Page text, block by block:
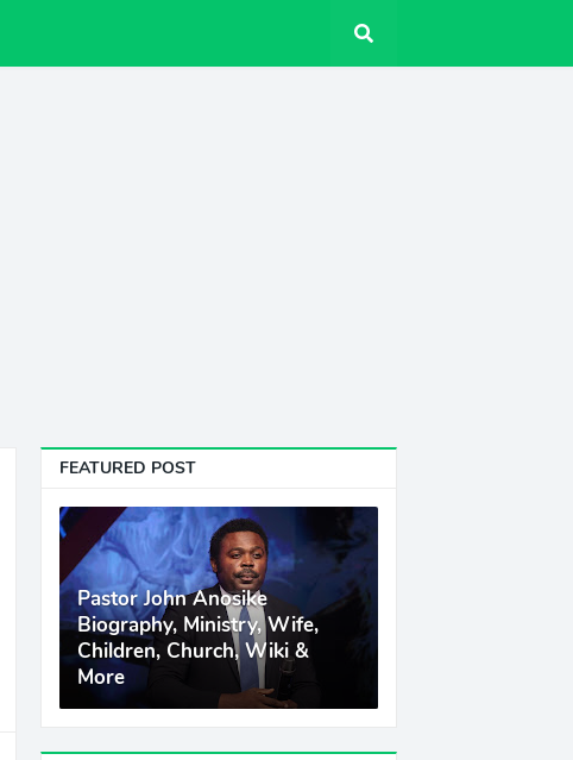
FEATURED POST
Pastor John Anosike
Biography, Ministry, Wife,
Children, Church, Wiki &
More